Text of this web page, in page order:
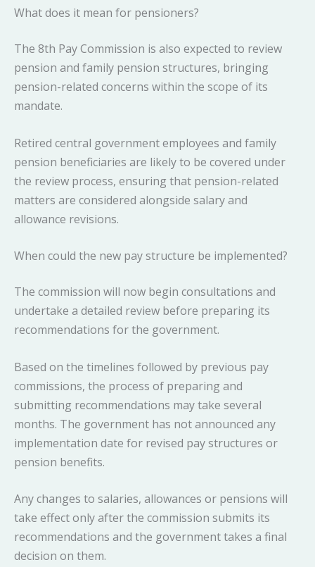
What does it mean for pensioners?
The 8th Pay Commission is also expected to review
pension and family pension structures, bringing
pension-related concerns within the scope of its
mandate.
Retired central government employees and family
pension beneficiaries are likely to be covered under
the review process, ensuring that pension-related
matters are considered alongside salary and
allowance revisions.
When could the new pay structure be implemented?
The commission will now begin consultations and
undertake a detailed review before preparing its
recommendations for the government.
Based on the timelines followed by previous pay
commissions, the process of preparing and
submitting recommendations may take several
months. The government has not announced any
implementation date for revised pay structures or
pension benefits.
Any changes to salaries, allowances or pensions will
take effect only after the commission submits its
recommendations and the government takes a final
decision on them.